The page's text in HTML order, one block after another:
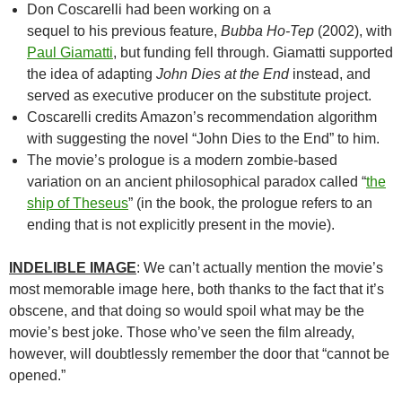
Don Coscarelli had been working on a
sequel to his previous feature, Bubba Ho-Tep (2002), with
Paul Giamatti, but funding fell through. Giamatti supported
the idea of adapting John Dies at the Endinstead, and
served as executive producer on the substitute project.
Coscarelli credits Amazon’s recommendation algorithm
with suggesting the novel “John Dies to the End” to him.
The movie’s prologue is a modern zombie-based
variation on an ancient philosophical paradox called “the
ship of Theseus” (in the book, the prologue refers to an
ending that is not explicitly present in the movie).
INDELIBLE IMAGE: We can’t actually mention the movie’s
most memorable image here, both thanks to the fact that it’s
obscene, and that doing so would spoil what may be the
movie’s best joke. Those who’ve seen the film already,
however, will doubtlessly remember the door that “cannot be
opened.”